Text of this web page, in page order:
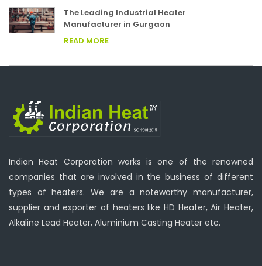
The Leading Industrial Heater
Manufacturer in Gurgaon
READ MORE
Indian Heat Corporation works is one of the renowned
companies that are involved in the business of different
types of heaters. We are a noteworthy manufacturer,
supplier and exporter of heaters like HD Heater, Air Heater,
Alkaline Lead Heater, Aluminium Casting Heater etc.